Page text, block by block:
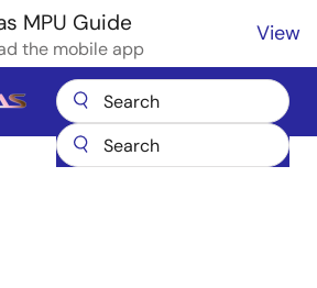
MPU Guide
the mobile app
View
Main
& Microprocessors
Ethernet